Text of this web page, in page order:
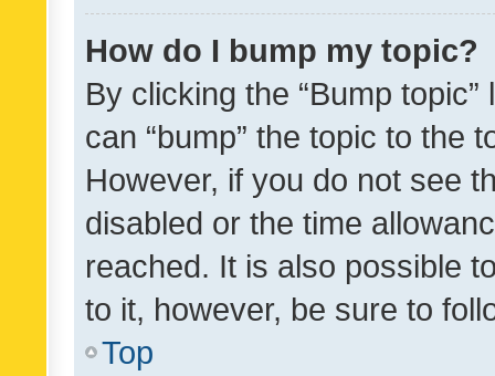
How do I bump my topic?
By clicking the “Bump
can “bump” the topic to the
However, if you do not see
disabled or the time
reached. It is also possible
to it, however, be sure to
Top